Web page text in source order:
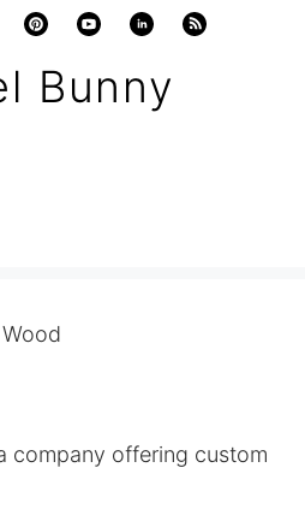
Bunny
company offering custom